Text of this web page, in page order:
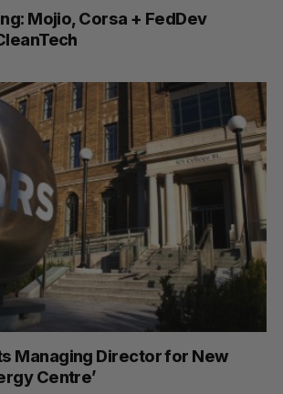
Mojio, Corsa + FedDev
Managing Director for New
Centre’